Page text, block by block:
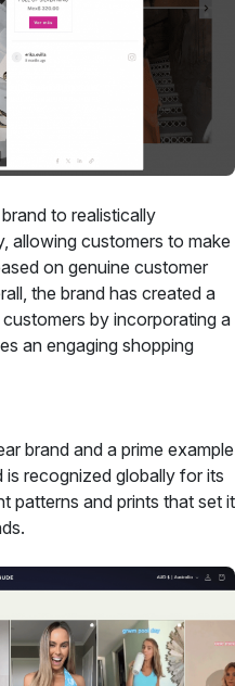
to realistically
allowing customers to make
on genuine customer
the brand has created a
by incorporating a
an engaging shopping
brand and a prime example
recognized globally for its
patterns and prints that set it